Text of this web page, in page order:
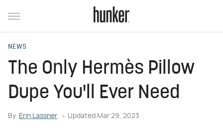
NEWS
The Only Hermès Pillow
Dupe You'll Ever Need
By Erin Lassner Updated Mar 29, 2023